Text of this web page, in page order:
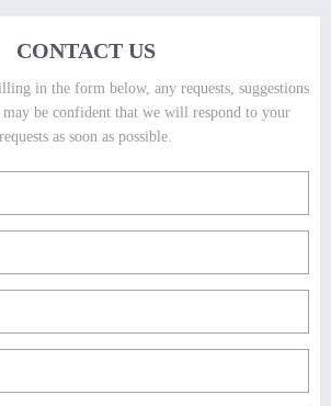
CONTACT US
in the form below, any requests, suggestions
be confident that we will respond to your
requests as soon as possible.